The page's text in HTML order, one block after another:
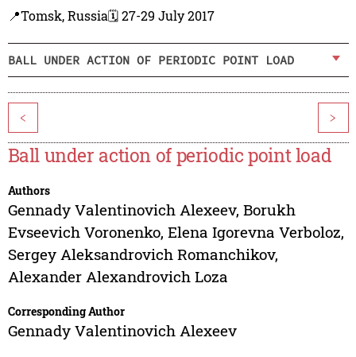
📍Tomsk, Russia🗓️ 27-29 July 2017
BALL UNDER ACTION OF PERIODIC POINT LOAD
< >
Ball under action of periodic point load
Authors
Gennady Valentinovich Alexeev, Borukh
Evseevich Voronenko, Elena Igorevna Verboloz,
Sergey Aleksandrovich Romanchikov,
Alexander Alexandrovich Loza
Corresponding Author
Gennady Valentinovich Alexeev